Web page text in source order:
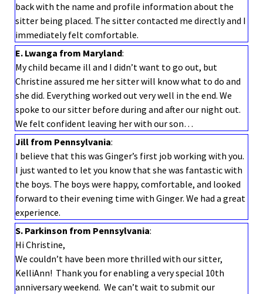
back with the name and profile information about the
sitter being placed. The sitter contacted me directly and I
immediately felt comfortable.
E. Lwanga from Maryland:
My child became ill and I didn’t want to go out, but
Christine assured me her sitter will know what to do and
she did. Everything worked out very well in the end. We
spoke to our sitter before during and after our night out.
We felt confident leaving her with our son…
Jill from Pennsylvania:
I believe that this was Ginger’s first job working with you.
I just wanted to let you know that she was fantastic with
the boys. The boys were happy, comfortable, and looked
forward to their evening time with Ginger. We had a great
experience.
S. Parkinson from Pennsylvania:
Hi Christine,
We couldn’t have been more thrilled with our sitter,
KelliAnn! Thank you for enabling a very special 10th
anniversary weekend. We can’t wait to submit our